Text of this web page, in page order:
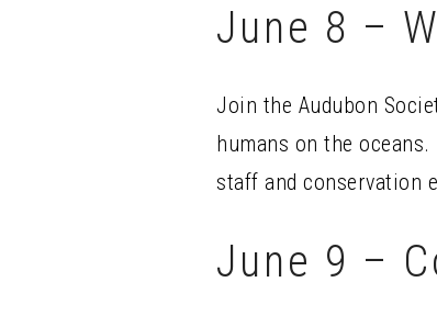
June 8 –
Join the Audubon
humans on the
staff and conservation
June 9 –